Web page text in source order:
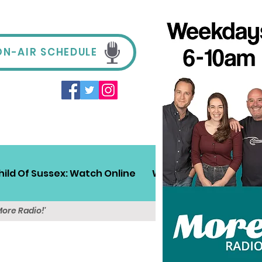
AIR SCHEDULE
Of Sussex: Watch Online Win! Sussex Travel
Radio!'